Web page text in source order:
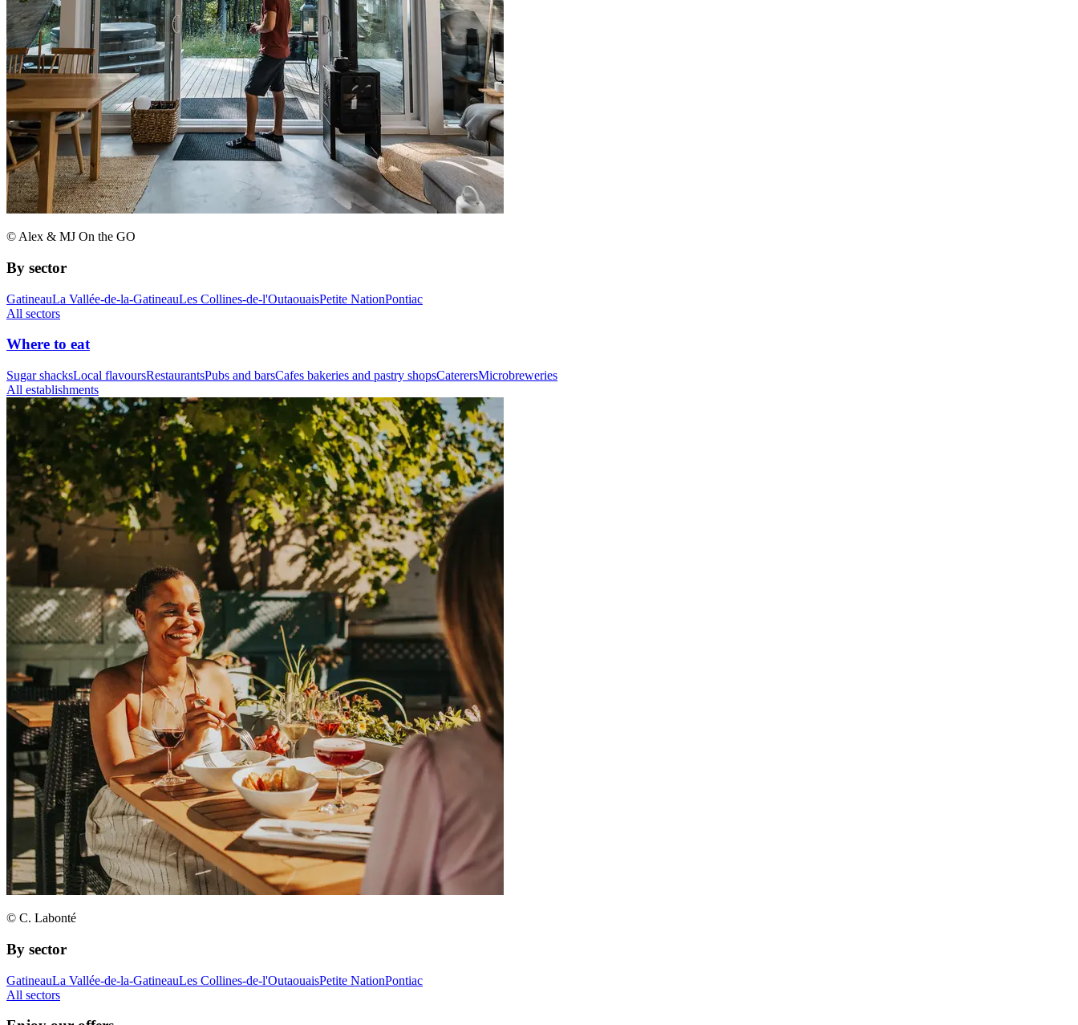
© Alex & MJ On the GO
By sector
GatineauLa Vallée-de-la-GatineauLes Collines-de-l'OutaouaisPetite NationPontiac
All sectors
Where to eat
Sugar shacksLocal flavoursRestaurantsPubs and barsCafes bakeries and pastry shopsCaterersMicrobreweries
All establishments
© C. Labonté
By sector
GatineauLa Vallée-de-la-GatineauLes Collines-de-l'OutaouaisPetite NationPontiac
All sectors